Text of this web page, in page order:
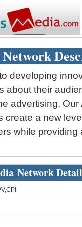
developing
about their
advertising.
create a new
while providing
Network